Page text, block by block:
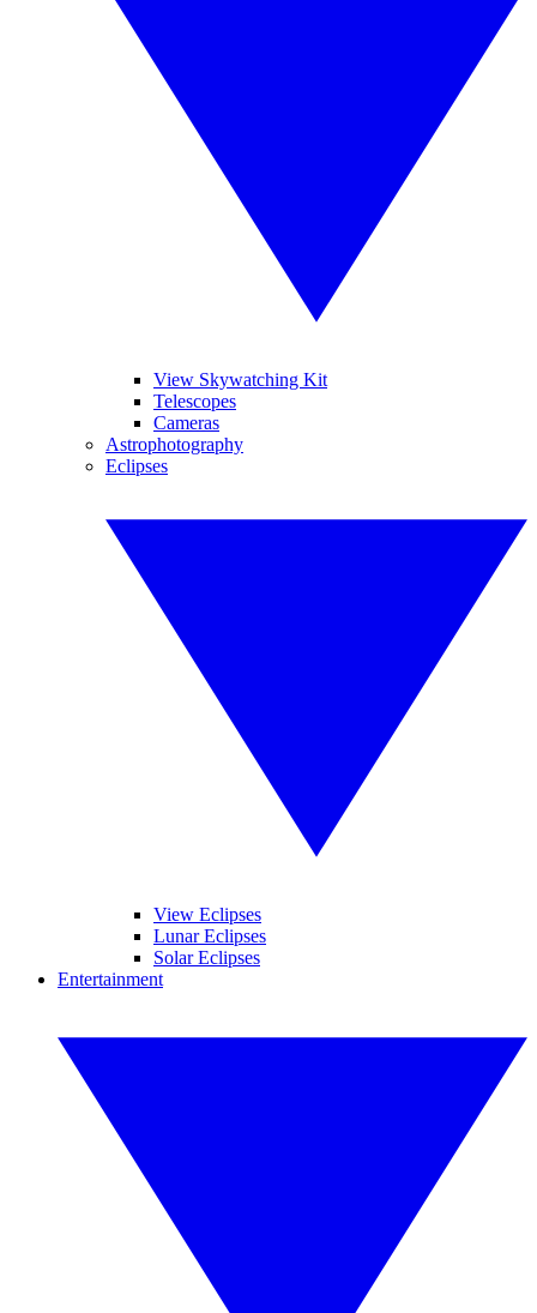
View Skywatching Kit
Telescopes
Cameras
Astrophotography
Eclipses
View Eclipses
Lunar Eclipses
Solar Eclipses
Entertainment